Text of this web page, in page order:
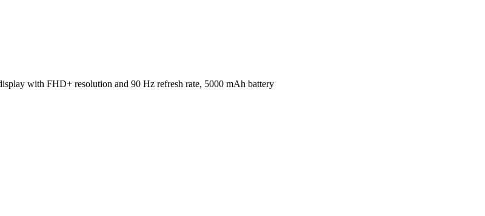
with FHD+ resolution and 90 Hz refresh rate, 5000 mAh battery